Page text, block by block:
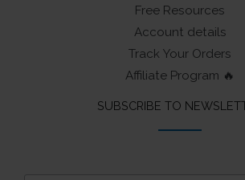
Free Resources
Account details
Track Your Orders
Affiliate Program 🔥
SUBSCRIBE TO